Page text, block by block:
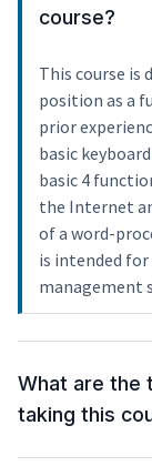
course?
This course is
position as a
prior
basic
basic 4
the Internet
of a word-
is intended
management
What are the
taking this